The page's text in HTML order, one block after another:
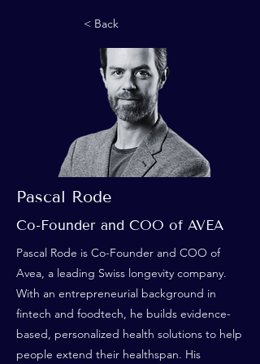
< Back
Pascal Rode
Co-Founder and COO of AVEA
Pascal Rode is Co-Founder and COO of
Avea, a leading Swiss longevity company.
With an entrepreneurial background in
fintech and foodtech, he builds evidence-
based, personalized health solutions to help
people extend their healthspan. His